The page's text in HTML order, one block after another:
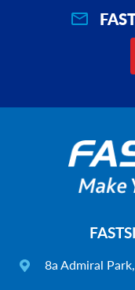
8a Admiral